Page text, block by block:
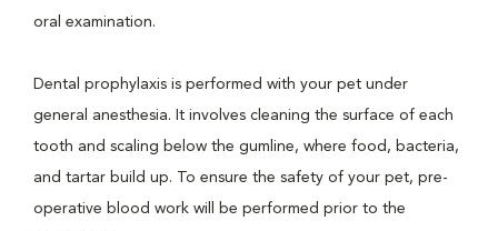
oral examination.
Dental prophylaxis is performed with your pet under
general anesthesia. It involves cleaning the surface of each
tooth and scaling below the gumline, where food, bacteria,
and tartar build up. To ensure the safety of your pet, pre-
operative blood work will be performed prior to the